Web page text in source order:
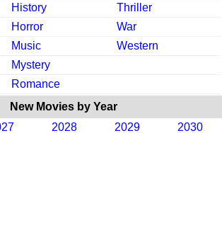
History
Thriller
Horror
War
Music
Western
Mystery
Romance
New Movies by Year
2028 2029 2030